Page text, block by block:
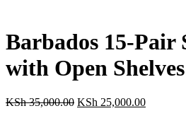
Barbados 15-Pair
with Open Shelves
KSh35,000.00 Original
KSh 25,000.00Current